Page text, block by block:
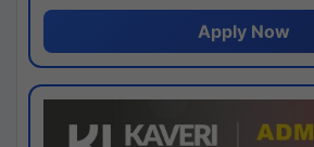
Apply Now